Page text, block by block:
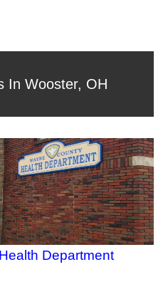
In Wooster, OH
Department